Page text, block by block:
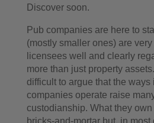
Discover soon.
Pub companies are here to
(mostly smaller ones) are
licensees well and clearly
more than just property
difficult to argue that the ways
companies operate raise
custodianship. What they own